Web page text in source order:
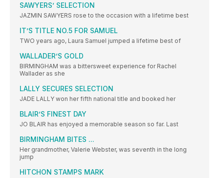
SAWYERS’ SELECTION
JAZMIN SAWYERS rose to the occasion with a lifetime best
IT’S TITLE NO.5 FOR SAMUEL
TWO years ago, Laura Samuel jumped a lifetime best of
WALLADER’S GOLD
BIRMINGHAM was a bittersweet experience for Rachel
Wallader as she
LALLY SECURES SELECTION
JADE LALLY won her fifth national title and booked her
BLAIR’S FINEST DAY
JO BLAIR has enjoyed a memorable season so far. Last
BIRMINGHAM BITES ...
Her grandmother, Valerie Webster, was seventh in the long
jump
HITCHON STAMPS MARK